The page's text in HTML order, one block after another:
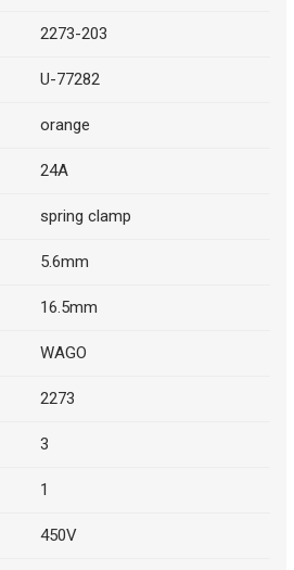
2273-203
U-77282
orange
24A
spring clamp
5.6mm
16.5mm
WAGO
2273
3
1
450V